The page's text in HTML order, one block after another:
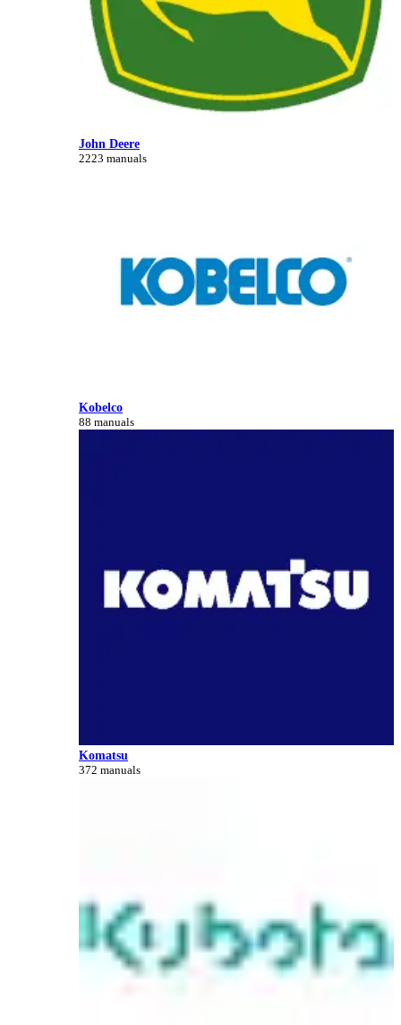
John Deere
2223 manuals
Kobelco
88 manuals
Komatsu
372 manuals